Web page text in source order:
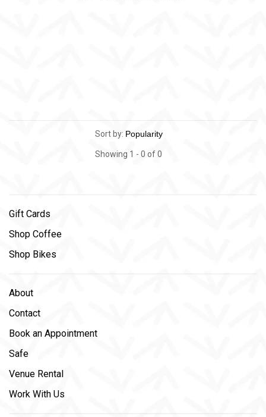
Sort by:
Showing 1 - 0 of 0
Gift Cards
Shop Coffee
Shop Bikes
About
Contact
Book an Appointment
Safe
Venue Rental
Work With Us